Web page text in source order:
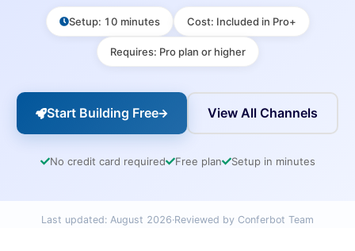
Setup: 10 minutes Cost: Included in Pro+
Requires: Pro plan or higher
Start Building Free View All Channels
No credit card required Free plan Setup in minutes
Last updated: August 2026·Reviewed by Conferbot Team